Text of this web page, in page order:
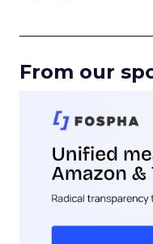
From our